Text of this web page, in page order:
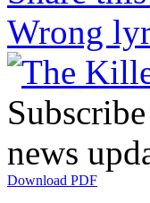
Wrong
news
Download PDF